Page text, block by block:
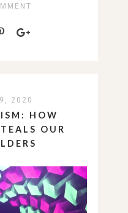
2020
HOW
OUR